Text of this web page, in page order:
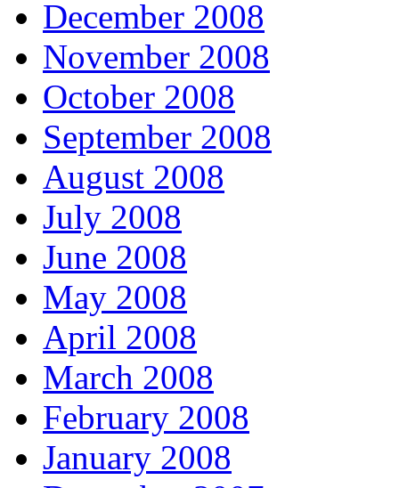
December 2008
November 2008
October 2008
September 2008
August 2008
July 2008
June 2008
May 2008
April 2008
March 2008
February 2008
January 2008